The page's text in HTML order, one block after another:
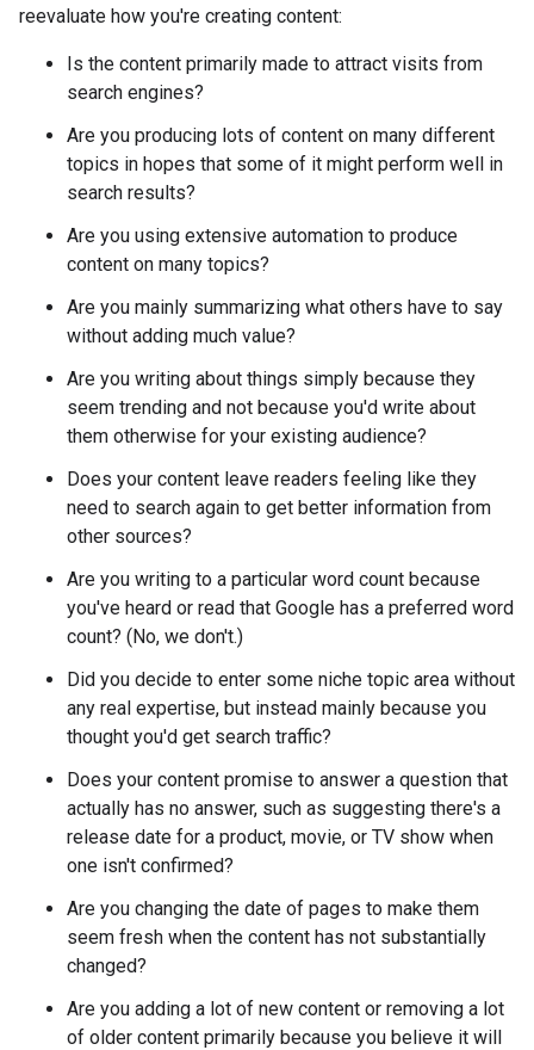
reevaluate how you're creating content:
Is the content primarily made to attract visits from
search engines?
Are you producing lots of content on many different
topics in hopes that some of it might perform well in
search results?
Are you using extensive automation to produce
content on many topics?
Are you mainly summarizing what others have to say
without adding much value?
Are you writing about things simply because they
seem trending and not because you'd write about
them otherwise for your existing audience?
Does your content leave readers feeling like they
need to search again to get better information from
other sources?
Are you writing to a particular word count because
you've heard or read that Google has a preferred word
count? (No, we don't.)
Did you decide to enter some niche topic area without
any real expertise, but instead mainly because you
thought you'd get search traffic?
Does your content promise to answer a question that
actually has no answer, such as suggesting there's a
release date for a product, movie, or TV show when
one isn't confirmed?
Are you changing the date of pages to make them
seem fresh when the content has not substantially
changed?
Are you adding a lot of new content or removing a lot
of older content primarily because you believe it will